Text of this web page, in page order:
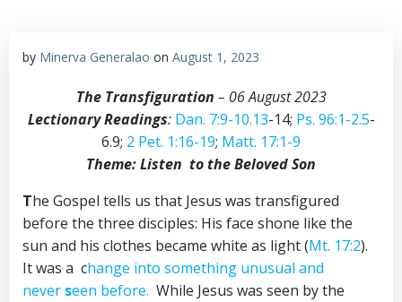
by Minerva Generalao on August 1, 2023
The Transfiguration – 06 August 2023
Lectionary Readings: Dan. 7:9-10.13-14; Ps. 96:1-2.5-
6.9; 2 Pet. 1:16-19; Matt. 17:1-9
Theme: Listen to the Beloved Son
The Gospel tells us that Jesus was transfigured
before the three disciples: His face shone like the
sun and his clothes became white as light (Mt. 17:2).
It was a change into something unusual and
never seen before. While Jesus was seen by the